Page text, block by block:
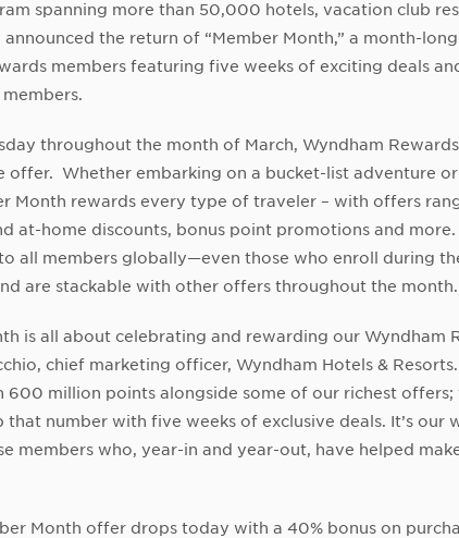
spanning more than 50,000 hotels, vacation club
announced the return of “Member Month,” a month-
members featuring five weeks of exciting deals
throughout the month of March, Wyndham
offer. Whether embarking on a bucket-list adventure
Month rewards every type of traveler – with offers
at-home discounts, bonus point promotions and
all members globally—even those who enroll during
are stackable with other offers throughout the month.
is all about celebrating and rewarding our Wyndham
chief marketing officer, Wyndham Hotels &
600 million points alongside some of our richest offers;
that number with five weeks of exclusive deals. It’s our
members who, year-in and year-out, have helped
Month offer drops today with a 40% bonus on